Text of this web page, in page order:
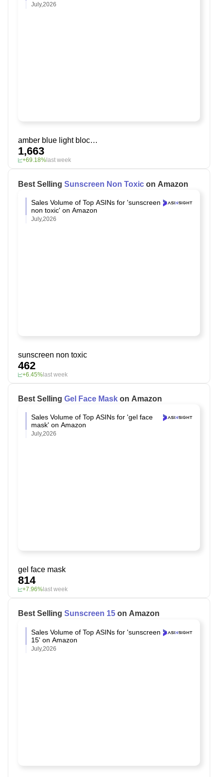
July,2026
amber blue light blocking glasses
1,663
+69.18%last week
Best Selling Sunscreen Non Toxic on Amazon
Sales Volume of Top ASINs for 'sunscreen
non toxic' on Amazon
July,2026
sunscreen non toxic
462
+6.45% last week
Best Selling Gel Face Mask on Amazon
Sales Volume of Top ASINs for 'gel face
mask' on Amazon
July,2026
gel face mask
814
+7.96% last week
Best Selling Sunscreen 15 on Amazon
Sales Volume of Top ASINs for 'sunscreen
15' on Amazon
July,2026